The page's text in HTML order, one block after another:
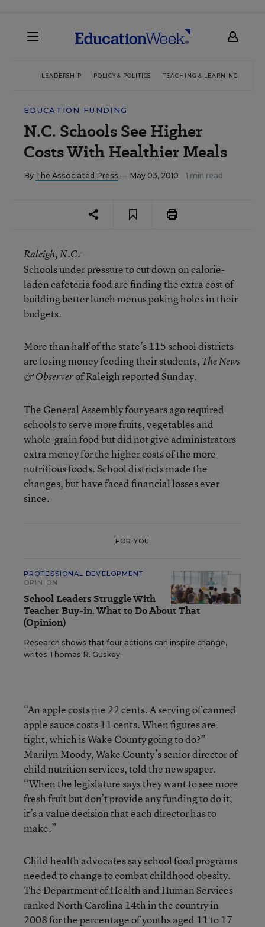
LEADERSHIP POLICY & POLITICS TEACHING & LEARNING
EDUCATION FUNDING
N.C. Schools See Higher
Costs With Healthier Meals
By The Associated Press — May 03, 2010 1 min read
Raleigh, N.C. -
Schools under pressure to cut down on calorie-
laden cafeteria food are finding the extra cost of
building better lunch menus poking holes in their
budgets.
More than half of the state’s 115 school districts
are losing money feeding their students, The News
& Observerof Raleigh reported Sunday.
The General Assembly four years ago required
schools to serve more fruits, vegetables and
whole-grain food but did not give administrators
extra money for the higher costs of the more
nutritious foods. School districts made the
changes, but have faced financial losses ever
since.
FOR YOU
PROFESSIONAL DEVELOPMENT
OPINION
School Leaders Struggle With
Teacher Buy-in. What to Do About That
(Opinion)
Research shows that four actions can inspire change,
writes Thomas R. Guskey.
“An apple costs me 22 cents. A serving of canned
apple sauce costs 11 cents. When figures are
tight, which is Wake County going to do?”
Marilyn Moody, Wake County’s senior director of
child nutrition services, told the newspaper.
“When the legislature says they want to see more
fresh fruit but don’t provide any funding to do it,
it’s a value decision that each director has to
make.”
Child health advocates say school food programs
needed to change to combat childhood obesity.
The Department of Health and Human Services
ranked North Carolina 14th in the country in
2008 for the percentage of youths aged 11 to 17